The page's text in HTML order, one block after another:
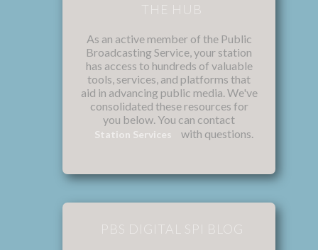
THE HUB
As an active member of the Public
Broadcasting Service, your station
has access to hundreds of valuable
tools, services, and platforms that
aid in advancing public media. We've
consolidated these resources for
you below. You can contact
Station Services with questions.
PBS DIGITAL SPI BLOG